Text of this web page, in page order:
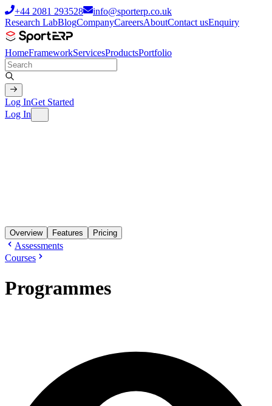
+44 2081 293528
info@sporterp.co.uk
Research LabBlogCompanyCareersAboutContact usEnquiry
HomeFrameworkServicesProductsPortfolio
Log InGet Started
Log In
Overview Features Pricing
Assessments
Courses
Programmes